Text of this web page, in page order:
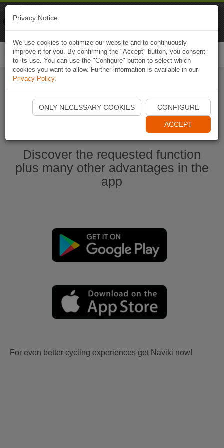
Start Naviki App
Discover the requested function
plus many other advantages in the
app
For even better cycling experiences get Naviki now!
Privacy Notice
We use cookies to optimize our website and to continuously
improve it for you. By confirming the "Accept" button, you consent
to its use. You can use the "Configure" button to select which
cookies you want to allow. Further information is available in our
Privacy Policy.
ONLY NECESSARY COOKIES CONFIGURE
ACCEPT
Naviki